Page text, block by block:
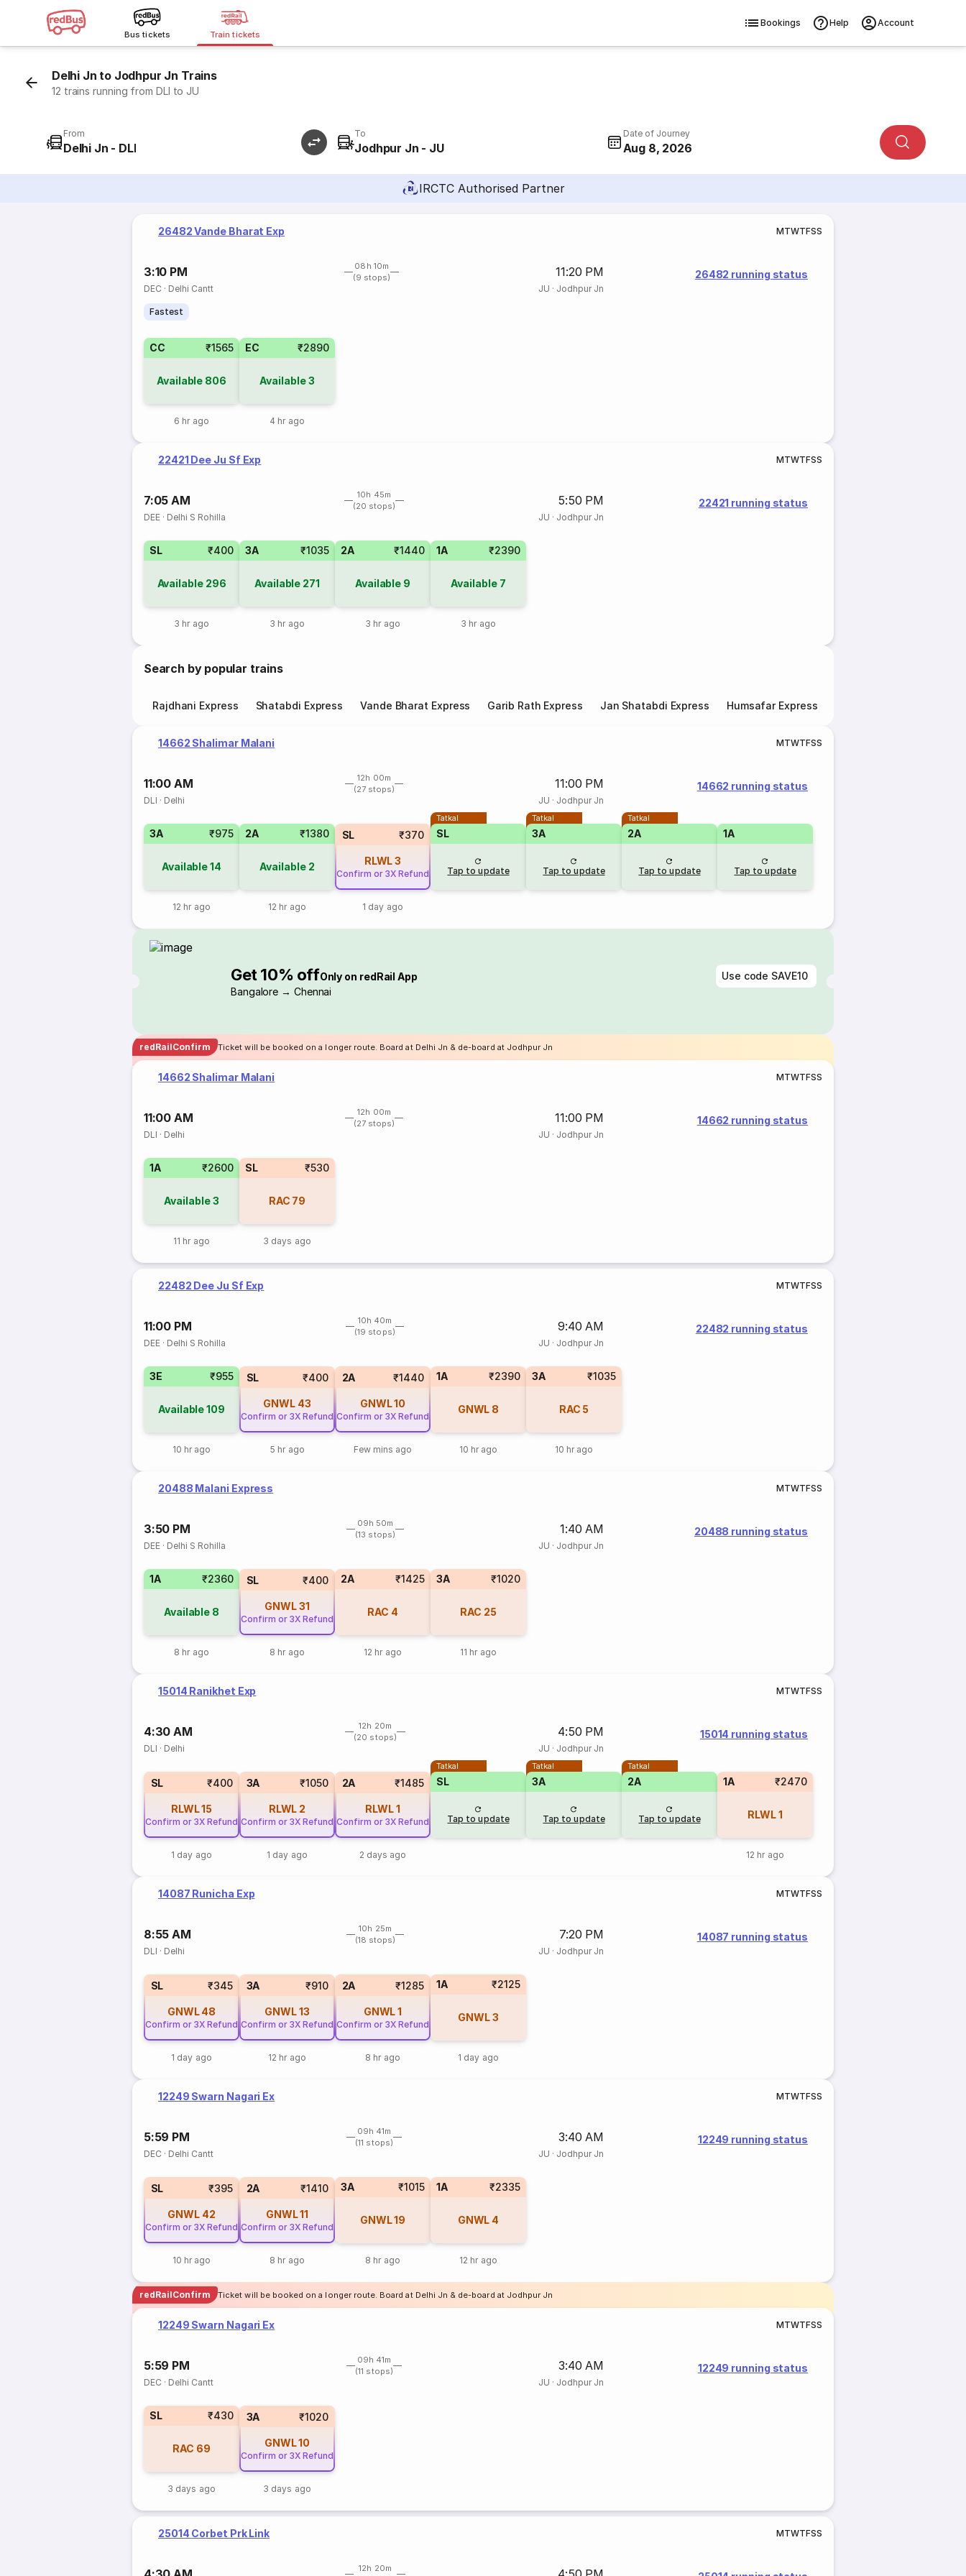
Bus tickets Train tickets
Bookings Help Account
Delhi Jn to Jodhpur Jn Trains
12 trains running from DLI to JU
From
Delhi Jn - DLI
To
Jodhpur Jn - JU
Date of Journey
Aug 8, 2026
IRCTC Authorised Partner
26482 Vande Bharat Exp MTWTFSS
3:10 PM
08h 10m
(9 stops)
11:20 PM
DEC · Delhi Cantt JU · Jodhpur Jn
26482 running status
Fastest
CC ₹1565
Available 806
6 hr ago
EC ₹2890
Available3
4 hr ago
22421 Dee Ju Sf Exp MTWTFSS
7:05 AM
10h 45m
(20 stops)
5:50 PM
DEE · Delhi S Rohilla JU · Jodhpur Jn
22421 running status
SL ₹400
Available 296
3 hr ago
3A ₹1035
Available 271
3 hr ago
2A ₹1440
Available 9
3 hr ago
1A ₹2390
Available 7
3 hr ago
Search by popular trains
Rajdhani Express Shatabdi Express Vande Bharat Express Garib Rath Express Jan Shatabdi Express Humsafar Express
14662 Shalimar Malani MTWTFSS
11:00 AM
12h 00m
(27 stops)
11:00 PM
DLI · Delhi JU · Jodhpur Jn
14662 running status
3A ₹975
Available14
12 hr ago
2A ₹1380
Available 2
12 hr ago
SL ₹370
RLWL3
Confirm or 3X Refund
1 day ago
Tatkal
SL
Tap to update
Tatkal
3A
Tap to update
Tatkal
2A
Tap to update
1A
Tap to update
Get 10% offOnly on redRail App
Bangalore → Chennai
Use code SAVE10
redRailConfirm Ticket will be booked on a longer route. Board at Delhi Jn & de-board at Jodhpur Jn
14662 Shalimar Malani MTWTFSS
11:00 AM
12h 00m
(27 stops)
11:00 PM
DLI · Delhi JU · Jodhpur Jn
14662 running status
1A ₹2600
Available3
11 hr ago
SL ₹530
RAC 79
3 days ago
22482 Dee Ju Sf Exp MTWTFSS
11:00 PM
10h 40m
(19 stops)
9:40 AM
DEE · Delhi S Rohilla JU · Jodhpur Jn
22482 running status
3E ₹955
Available109
10 hr ago
SL ₹400
GNWL 43
Confirm or 3X Refund
5 hr ago
2A ₹1440
GNWL10
Confirm or 3X Refund
Few mins ago
1A ₹2390
GNWL 8
10 hr ago
3A ₹1035
RAC 5
10 hr ago
20488 Malani Express MTWTFSS
3:50 PM
09h 50m
(13 stops)
1:40 AM
DEE · Delhi S Rohilla JU · Jodhpur Jn
20488 running status
1A ₹2360
Available 8
8 hr ago
SL ₹400
GNWL31
Confirm or 3X Refund
8 hr ago
2A ₹1425
RAC 4
12 hr ago
3A ₹1020
RAC 25
11 hr ago
15014 Ranikhet Exp MTWTFSS
4:30 AM
12h 20m
(20 stops)
4:50 PM
DLI · Delhi JU · Jodhpur Jn
15014 running status
SL ₹400
RLWL15
Confirm or 3X Refund
1 day ago
3A ₹1050
RLWL 2
Confirm or 3X Refund
1 day ago
2A ₹1485
RLWL1
Confirm or 3X Refund
2 days ago
Tatkal
SL
Tap to update
Tatkal
3A
Tap to update
Tatkal
2A
Tap to update
1A ₹2470
RLWL1
12 hr ago
14087 Runicha Exp MTWTFSS
8:55 AM
10h 25m
(18 stops)
7:20 PM
DLI · Delhi JU · Jodhpur Jn
14087 running status
SL ₹345
GNWL 48
Confirm or 3X Refund
1 day ago
3A ₹910
GNWL13
Confirm or 3X Refund
12 hr ago
2A ₹1285
GNWL1
Confirm or 3X Refund
8 hr ago
1A ₹2125
GNWL3
1 day ago
12249 Swarn Nagari Ex MTWTFSS
5:59 PM
09h 41m
(11 stops)
3:40 AM
DEC · Delhi Cantt JU · Jodhpur Jn
12249 running status
SL ₹395
GNWL 42
Confirm or 3X Refund
10 hr ago
2A ₹1410
GNWL11
Confirm or 3X Refund
8 hr ago
3A ₹1015
GNWL19
8 hr ago
1A ₹2335
GNWL 4
12 hr ago
redRailConfirm Ticket will be booked on a longer route. Board at Delhi Jn & de-board at Jodhpur Jn
12249 Swarn Nagari Ex MTWTFSS
5:59 PM
09h 41m
(11 stops)
3:40 AM
DEC · Delhi Cantt JU · Jodhpur Jn
12249 running status
SL ₹430
RAC 69
3 days ago
3A ₹1020
GNWL10
Confirm or 3X Refund
3 days ago
25014 Corbet Prk Link MTWTFSS
12h 20m